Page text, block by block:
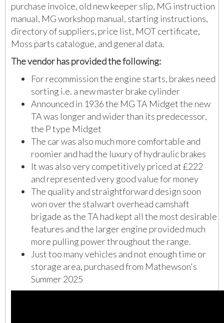
purchase invoice, old new keeper slip, MG instruction
manual, MG workshop manual, starting instructions,
directory of suppliers, price list, MOT certificate,
Moss parts catalogue, and general data.
The vendor has provided the following:
For recommission the engine starts, brakes need
sorting i.e. a new master brake cylinder
Announced in 1936 the MG TA Midget the new
TA was longer and wider than its predecessor,
the P type Midget
The car was also much more comfortable and
roomier and had the luxury of hydraulic brakes
It was also very competitively priced at £222
and represented very good value for money
The quality and straightforward design soon
won over the stalwart overhead camshaft
brigade as the TA had kept all the most desirable
features and the larger engine provided much
more pulling power throughout the range.
Just too many vehicles and not enough time or
storage area, purchased from Mathewson's
Summer 2025